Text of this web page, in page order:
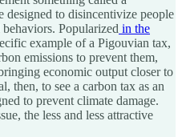
designed to disincentivize people
Popularized in the
example of a Pigouvian tax,
emissions to prevent them,
economic output closer to
then, to see a carbon tax as an
to prevent climate damage.
the less and less attractive